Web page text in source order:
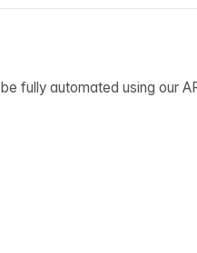
fully automated using our